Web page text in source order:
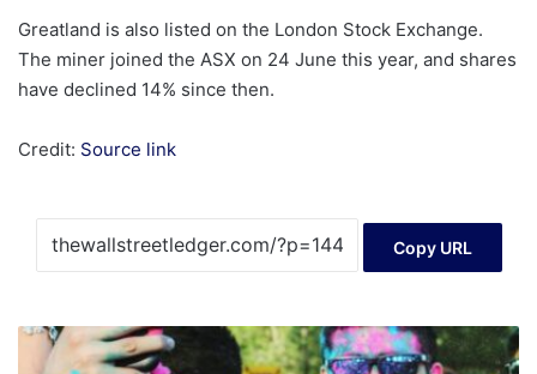
Greatland is also listed on the London Stock Exchange.
The miner joined the ASX on 24 June this year, and shares
have declined 14% since then.
Credit: Source link
Copy URL
Exploring
Sansec